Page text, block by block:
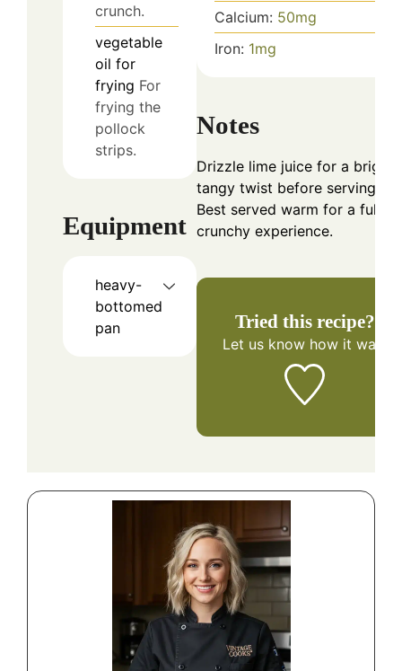
crunch.
vegetable
oil for
frying For
frying the
pollock
strips.
Equipment
heavy-
bottomed
pan
Calcium: 50mg
Iron: 1mg
Notes
Drizzle lime juice for a bright,
tangy twist before serving.
Best served warm for a full
crunchy experience.
Tried this recipe?
Let us know how it was!